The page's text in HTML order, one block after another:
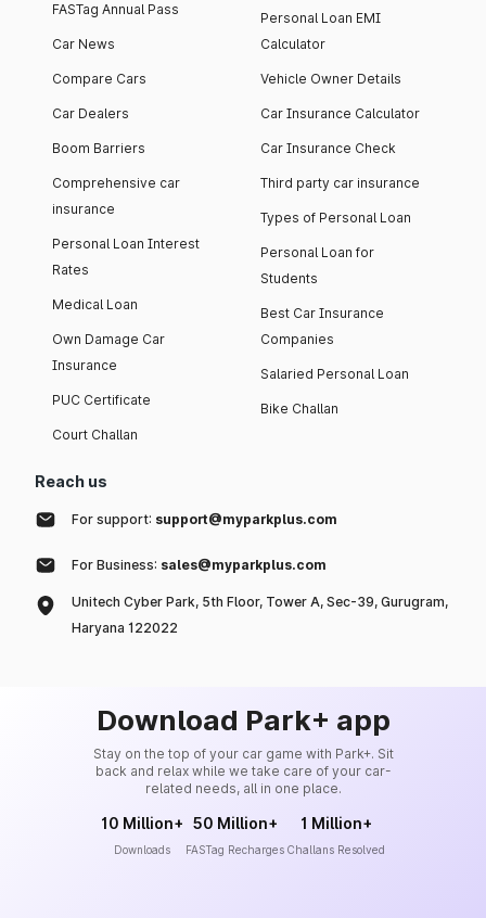
FASTag Annual Pass
Car News
Compare Cars
Car Dealers
Boom Barriers
Comprehensive car
insurance
Personal Loan Interest
Rates
Medical Loan
Own Damage Car
Insurance
PUC Certificate
Court Challan
Personal Loan EMI
Calculator
Vehicle Owner Details
Car Insurance Calculator
Car Insurance Check
Third party car insurance
Types of Personal Loan
Personal Loan for
Students
Best Car Insurance
Companies
Salaried Personal Loan
Bike Challan
Reach us
For support: support@myparkplus.com
For Business: sales@myparkplus.com
Unitech Cyber Park, 5th Floor, Tower A, Sec-39, Gurugram,
Haryana 122022
Download Park+ app
Stay on the top of your car game with Park+. Sit
back and relax while we take care of your car-
related needs, all in one place.
10 Million+
Downloads
50 Million+
FASTag Recharges
1 Million+
Challans Resolved